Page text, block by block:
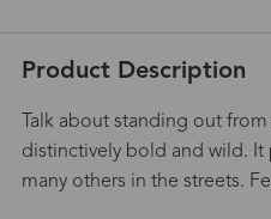
Product Description
Talk about standing out
distinctively bold and wild. It
many others in the streets.